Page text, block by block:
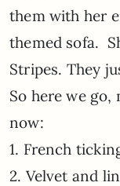
them with her
themed sofa.
Stripes. They
So here we
now:
1. French
2. Velvet and